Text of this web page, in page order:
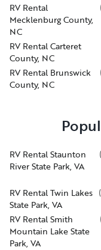
RV Rental
Mecklenburg County,
NC
RV Rental Carteret
County, NC
RV Rental Brunswick
County, NC
RV Rental Staunton
River State Park, VA
(
RV Rental Twin Lakes
State Park, VA
(
RV Rental Smith
Mountain Lake State
Park, VA